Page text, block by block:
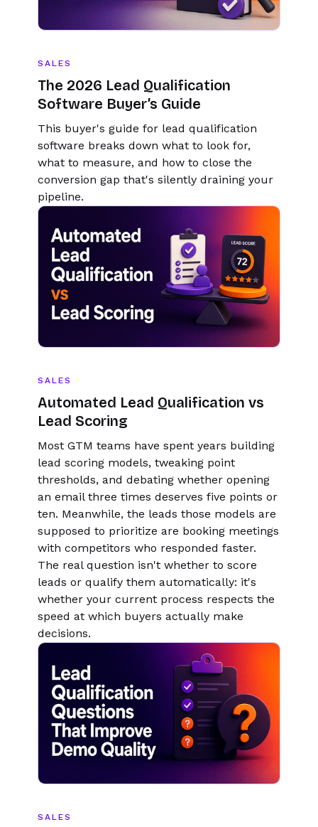
SALES
The 2026 Lead Qualification
Software Buyer’s Guide
This buyer's guide for lead qualification
software breaks down what to look for,
what to measure, and how to close the
conversion gap that's silently draining your
pipeline.
SALES
Automated Lead Qualification vs
Lead Scoring
Most GTM teams have spent years building
lead scoring models, tweaking point
thresholds, and debating whether opening
an email three times deserves five points or
ten. Meanwhile, the leads those models are
supposed to prioritize are booking meetings
with competitors who responded faster.
The real question isn't whether to score
leads or qualify them automatically: it's
whether your current process respects the
speed at which buyers actually make
decisions.
SALES